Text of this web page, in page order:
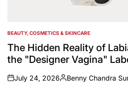
POSTED
IN
BEAUTY, COSMETICS & SKINCARE
The Hidden Reality of
the "Designer Vagina"
on
July 24, 2026
Posted
Benny Chandra